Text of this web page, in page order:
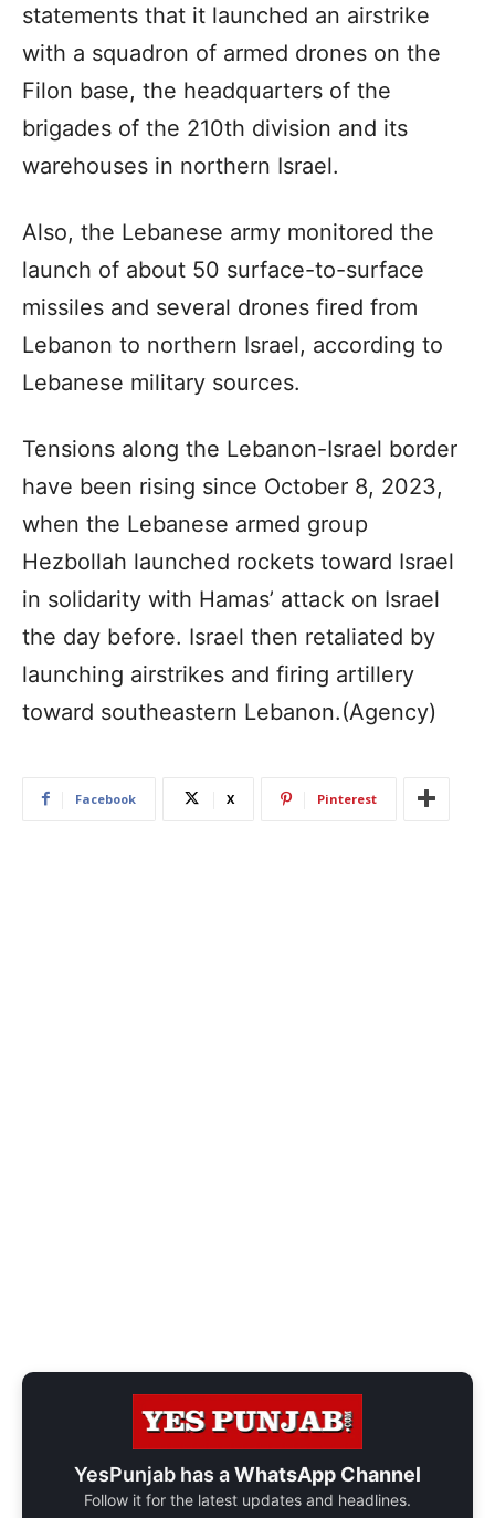
statements that it launched an airstrike
with a squadron of armed drones on the
Filon base, the headquarters of the
brigades of the 210th division and its
warehouses in northern Israel.
Also, the Lebanese army monitored the
launch of about 50 surface-to-surface
missiles and several drones fired from
Lebanon to northern Israel, according to
Lebanese military sources.
Tensions along the Lebanon-Israel border
have been rising since October 8, 2023,
when the Lebanese armed group
Hezbollah launched rockets toward Israel
in solidarity with Hamas’ attack on Israel
the day before. Israel then retaliated by
launching airstrikes and firing artillery
toward southeastern Lebanon.(Agency)
Facebook X Pinterest
YesPunjab has aWhatsApp Channel
Follow it for the latest updates and headlines.